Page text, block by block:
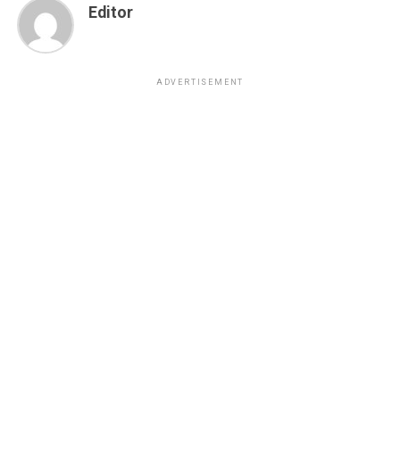
Editor
ADVERTISEMENT